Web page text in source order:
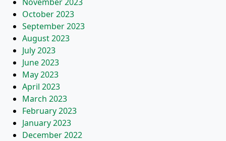
October 2023
September 2023
August 2023
July 2023
June 2023
May 2023
April 2023
March 2023
February 2023
January 2023
December 2022